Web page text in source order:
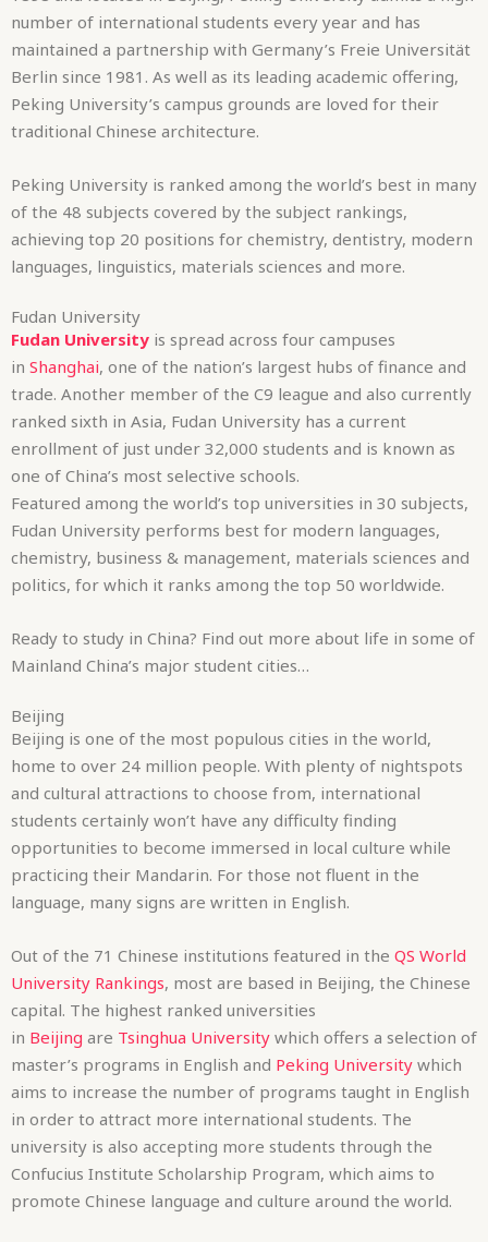
number of international students every year and has
maintained a partnership with Germany’s Freie Universität
Berlin since 1981. As well as its leading academic offering,
Peking University’s campus grounds are loved for their
traditional Chinese architecture.
Peking University is ranked among the world’s best in many
of the 48 subjects covered by the subject rankings,
achieving top 20 positions for chemistry, dentistry, modern
languages, linguistics, materials sciences and more.
Fudan University
Fudan University is spread across four campuses
in Shanghai, one of the nation’s largest hubs of finance and
trade. Another member of the C9 league and also currently
ranked sixth in Asia, Fudan University has a current
enrollment of just under 32,000 students and is known as
one of China’s most selective schools.
Featured among the world’s top universities in 30 subjects,
Fudan University performs best for modern languages,
chemistry, business & management, materials sciences and
politics, for which it ranks among the top 50 worldwide.
Ready to study in China? Find out more about life in some of
Mainland China’s major student cities…
Beijing
Beijing is one of the most populous cities in the world,
home to over 24 million people. With plenty of nightspots
and cultural attractions to choose from, international
students certainly won’t have any difficulty finding
opportunities to become immersed in local culture while
practicing their Mandarin. For those not fluent in the
language, many signs are written in English.
Out of the 71 Chinese institutions featured in the QS World
University Rankings, most are based in Beijing, the Chinese
capital. The highest ranked universities
in Beijing are Tsinghua University which offers a selection of
master’s programs in English and Peking University which
aims to increase the number of programs taught in English
in order to attract more international students. The
university is also accepting more students through the
Confucius Institute Scholarship Program, which aims to
promote Chinese language and culture around the world.